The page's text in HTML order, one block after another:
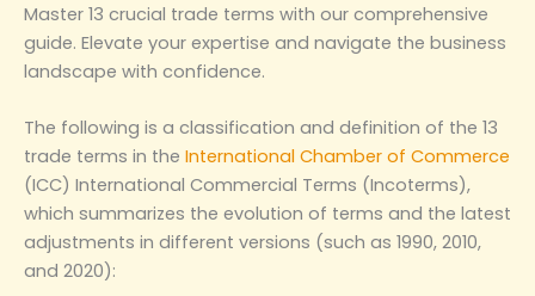
Master 13 crucial trade terms with our comprehensive
guide. Elevate your expertise and navigate the business
landscape with confidence.
The following is a classification and definition of the 13
trade terms in the International Chamber of Commerce
(ICC) International Commercial Terms (Incoterms),
which summarizes the evolution of terms and the latest
adjustments in different versions (such as 1990, 2010,
and 2020):